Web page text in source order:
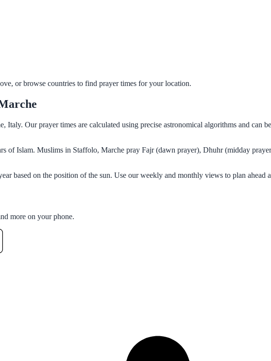
or browse countries to find prayer times for your location.
Italy. Our prayer times are calculated using precise astronomical algorithms and can
of Islam. Muslims in Staffolo, Marche pray Fajr (dawn prayer), Dhuhr (midday
based on the position of the sun. Use our weekly and monthly views to plan ahead
more on your phone.